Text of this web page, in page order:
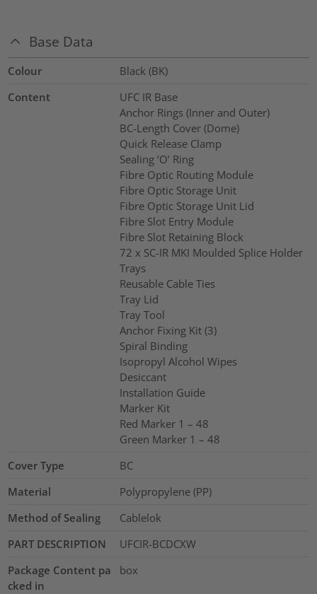
Base Data
Colour
Black (BK)
Content
UFC IR Base
Anchor Rings (Inner and Outer)
BC-Length Cover (Dome)
Quick Release Clamp
Sealing ‘O’ Ring
Fibre Optic Routing Module
Fibre Optic Storage Unit
Fibre Optic Storage Unit Lid
Fibre Slot Entry Module
Fibre Slot Retaining Block
72 x SC-IR MKI Moulded Splice Holder
Trays
Reusable Cable Ties
Tray Lid
Tray Tool
Anchor Fixing Kit (3)
Spiral Binding
Isopropyl Alcohol Wipes
Desiccant
Installation Guide
Marker Kit
Red Marker 1 – 48
Green Marker 1 – 48
Cover Type
BC
Material
Polypropylene (PP)
Method of Sealing
Cablelok
PART DESCRIPTION
UFCIR-BCDCXW
Package Content pa
cked in
box